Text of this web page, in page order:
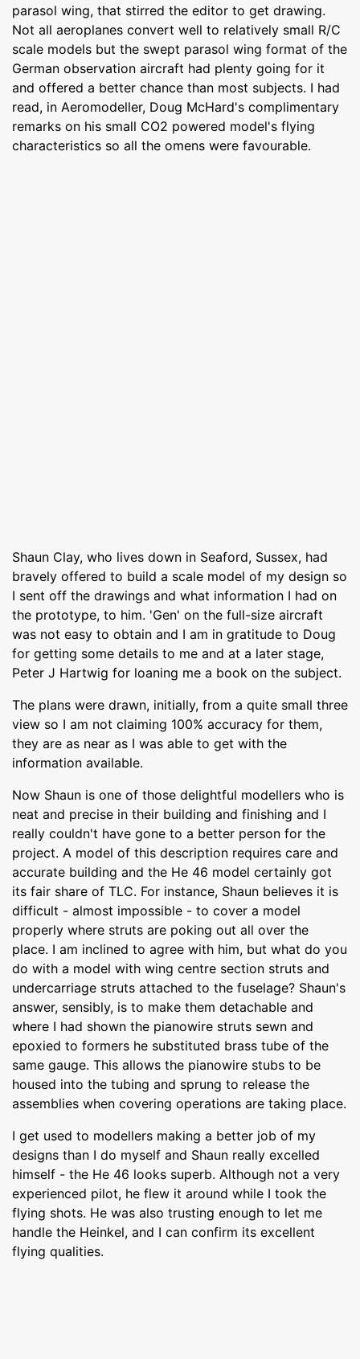
parasol wing, that stirred the editor to get drawing.
Not all aeroplanes convert well to relatively small R/C
scale models but the swept parasol wing format of the
German observation aircraft had plenty going for it
and offered a better chance than most subjects. I had
read, in Aeromodeller, Doug McHard's complimentary
remarks on his small CO2 powered model's flying
characteristics so all the omens were favourable.
Shaun Clay, who lives down in Seaford, Sussex, had
bravely offered to build a scale model of my design so
I sent off the drawings and what information I had on
the prototype, to him. 'Gen' on the full-size aircraft
was not easy to obtain and I am in gratitude to Doug
for getting some details to me and at a later stage,
Peter J Hartwig for loaning me a book on the subject.
The plans were drawn, initially, from a quite small three
view so I am not claiming 100% accuracy for them,
they are as near as I was able to get with the
information available.
Now Shaun is one of those delightful modellers who is
neat and precise in their building and finishing and I
really couldn't have gone to a better person for the
project. A model of this description requires care and
accurate building and the He 46 model certainly got
its fair share of TLC. For instance, Shaun believes it is
difficult - almost impossible - to cover a model
properly where struts are poking out all over the
place. I am inclined to agree with him, but what do you
do with a model with wing centre section struts and
undercarriage struts attached to the fuselage? Shaun's
answer, sensibly, is to make them detachable and
where I had shown the pianowire struts sewn and
epoxied to formers he substituted brass tube of the
same gauge. This allows the pianowire stubs to be
housed into the tubing and sprung to release the
assemblies when covering operations are taking place.
I get used to modellers making a better job of my
designs than I do myself and Shaun really excelled
himself - the He 46 looks superb. Although not a very
experienced pilot, he flew it around while I took the
flying shots. He was also trusting enough to let me
handle the Heinkel, and I can confirm its excellent
flying qualities.